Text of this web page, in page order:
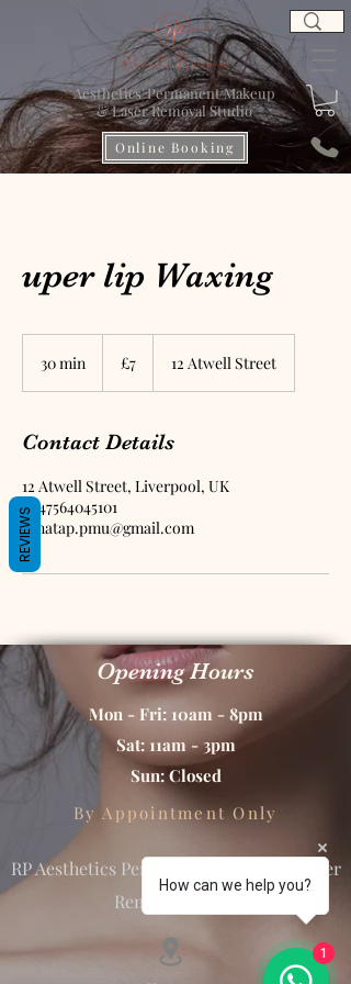
Online Booking
Aesthetics' Permanent Makeup
& Laser Removal Studio
uper lip Waxing
30 min
n
pounds
£7 12 Atwell Street
Contact Details
12 Atwell Street, Liverpool, UK
+447564045101
renatap.pmu@gmail.com
Opening Hours
Mon - Fri: 10am - 8pm
Sat: 11am - 3pm
Sun: Closed
By Appointment Only
RP Aesthetics Permanent Makeup & Laser
Removal Studio
REVIEWS
How can we help you?
1